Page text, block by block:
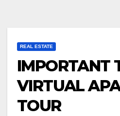
REAL ESTATE
IMPORTANT
VIRTUAL
TOUR